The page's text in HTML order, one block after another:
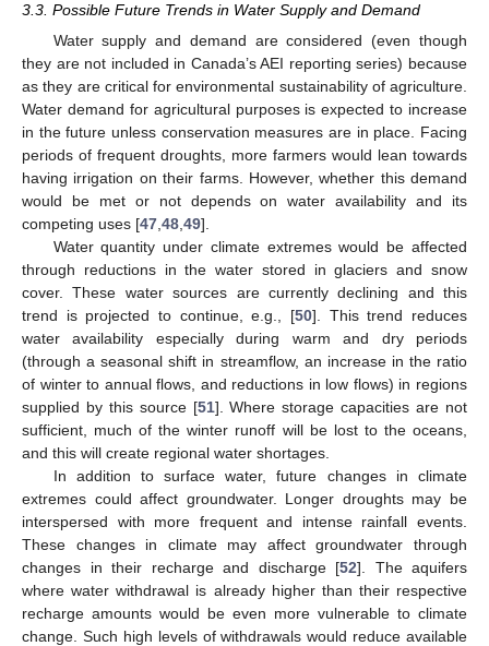
3.3. Possible Future Trends in Water Supply and Demand
Water supply and demand are considered (even though
they are not included in Canada’s AEI reporting series) because
as they are critical for environmental sustainability of agriculture.
Water demand for agricultural purposes is expected to increase
in the future unless conservation measures are in place. Facing
periods of frequent droughts, more farmers would lean towards
having irrigation on their farms. However, whether this demand
would be met or not depends on water availability and its
competing uses [47 48 49].
Water quantity under climate extremes would be affected
through reductions in the water stored in glaciers and snow
cover. These water sources are currently declining and this
trend is projected to continue, e.g., [50]. This trend reduces
water availability especially during warm and dry periods
(through a seasonal shift in streamflow, an increase in the ratio
of winter to annual flows, and reductions in low flows) in regions
supplied by this source [51]. Where storage capacities are not
sufficient, much of the winter runoff will be lost to the oceans,
and this will create regional water shortages.
In addition to surface water, future changes in climate
extremes could affect groundwater. Longer droughts may be
interspersed with more frequent and intense rainfall events.
These changes in climate may affect groundwater through
changes in their recharge and discharge [52]. The aquifers
where water withdrawal is already higher than their respective
recharge amounts would be even more vulnerable to climate
change. Such high levels of withdrawals would reduce available
14. May
15. May
16. May
17. May
18. May
19. May
20. May
21. May
22. May
24. May
25. May
26. May
27. May
28. May
29. May
30. May
31. May
1. Jun
3. Jun
4. Jun
5. Jun
6. Jun
7. Jun
8. Jun
9. Jun
10. Jun
11. Jun
13. Jun
14. Jun
15. Jun
16. Jun
17. Jun
18. Jun
19. Jun
20. Jun
21. Jun
23. Jun
24. Jun
25. Jun
26. Jun
27. Jun
28. Jun
29. Jun
30. Jun
1. Jul
3. Jul
4. Jul
5. Jul
6. Jul
7. Jul
8. Jul
9. Jul
10. Jul
11. Jul
13. Jul
14. Jul
15. Jul
16. Jul
17. Jul
18. Jul
19. Jul
20. Jul
21. Jul
23. Jul
24. Jul
25. Jul
26. Jul
27. Jul
28. Jul
29. Jul
30. Jul
31. Jul
2. Aug
3. Aug
4. Aug
5. Aug
6. Aug
7. Aug
8. Aug
9. Aug
10. Aug